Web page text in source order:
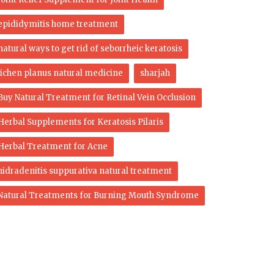
home treatment
ways to get rid of seborrheic keratosis
planus natural medicine sharjah
Natural Treatment for Retinal Vein Occlusion
Supplements for Keratosis Pilaris
Treatment for Acne
suppurativa natural treatment
Treatments for Burning Mouth Syndrome